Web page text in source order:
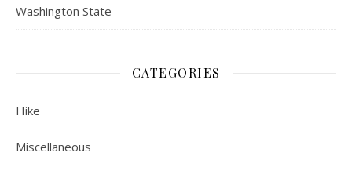
Washington State
CATEGORIES
Hike
Miscellaneous